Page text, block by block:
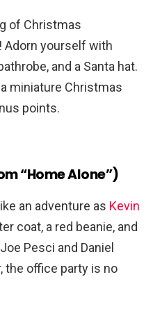
of Christmas
Adorn yourself with
and a Santa hat.
miniature Christmas
points.
“Home Alone”)
an adventure as Kevin
coat, a red beanie, and
Pesci and Daniel
the office party is no